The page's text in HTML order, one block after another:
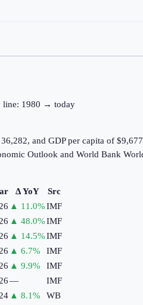
line: 1980 → today
and GDP per capita of
Outlook and World Bank
Δ YoY
Src
▲ 11.0%IMF
▲ 48.0%IMF
▲ 14.5%IMF
▲ 6.7%
IMF
▲ 9.9%
IMF
—
IMF
▲ 8.1%
WB